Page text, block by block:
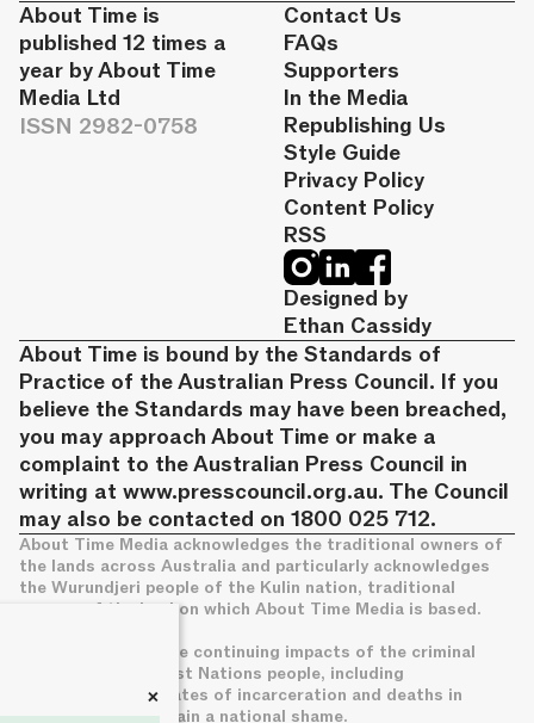
About Time is
published 12 times a
year by About Time
Media Ltd
ISSN 2982-0758
Contact Us
FAQs
Supporters
In the Media
Republishing Us
Style Guide
Privacy Policy
Content Policy
RSS
Designed by
Ethan Cassidy
About Time is bound by the Standards of
Practice of the Australian Press Council. If you
believe the Standards may have been breached,
you may approach About Time or make a
complaint to the Australian Press Council in
writing at www.presscouncil.org.au. The Council
may also be contacted on 1800 025 712.
About Time Media acknowledges the traditional owners of
the lands across Australia and particularly acknowledges
the Wurundjeri people of the Kulin nation, traditional
owners of the land on which About Time Media is based.
We acknowledge the continuing impacts of the criminal
legal system on First Nations people, including
disproportionate rates of incarceration and deaths in
custody, which remain a national shame.
+